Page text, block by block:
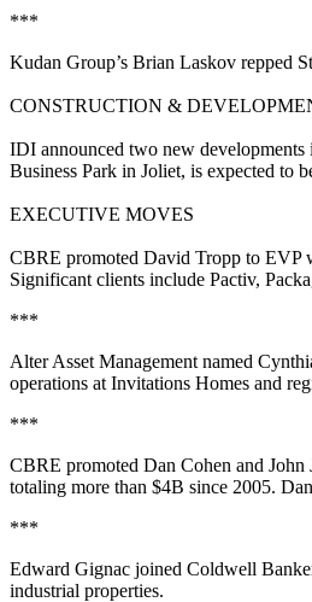
***
Kudan Group’s Brian Laskov repped
CONSTRUCTION &
IDI announced two new developments
Business Park in Joliet, is expected to
EXECUTIVE MOVES
CBRE promoted David Tropp to EVP
Significant clients include Pactiv,
***
Alter Asset Management named
operations at Invitations Homes and
***
CBRE promoted Dan Cohen and John
totaling more than $4B since 2005.
***
Edward Gignac joined Coldwell
industrial properties.